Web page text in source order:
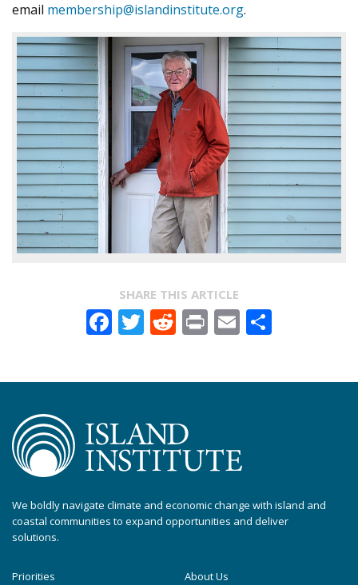
email membership@islandinstitute.org.
SHARE THIS ARTICLE
Facebook
Twitter
Reddit
PrintEmail
We boldly navigate climate and economic change with island and
coastal communities to expand opportunities and deliver
solutions.
Priorities
About Us